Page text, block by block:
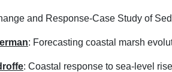
and Response-Case Study of
: Forecasting coastal marsh
: Coastal response to sea-level